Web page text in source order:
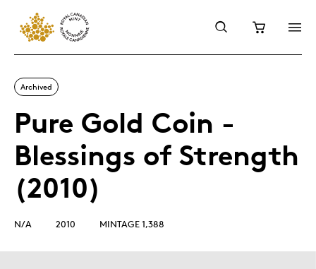
Archived
Pure Gold Coin -
Blessings of Strength
(2010)
N/A 2010 MINTAGE 1,388